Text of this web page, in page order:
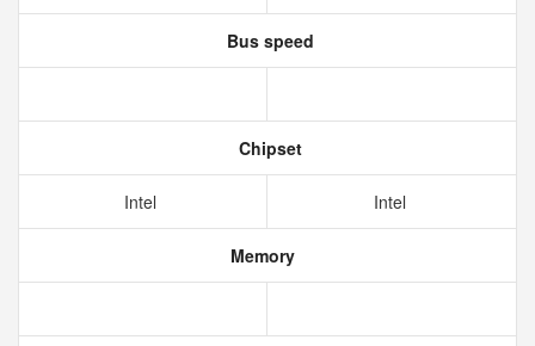
Bus speed
Chipset
Intel Intel
Memory